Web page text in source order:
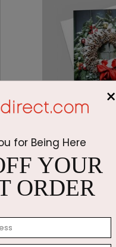
Frosted Wreath
Starting At $1.87
×
for Being Here
YOUR
ORDER